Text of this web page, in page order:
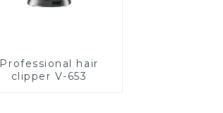
Professional hair
clipper V-653